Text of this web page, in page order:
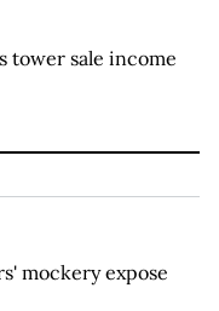
tower sale income
mockery expose